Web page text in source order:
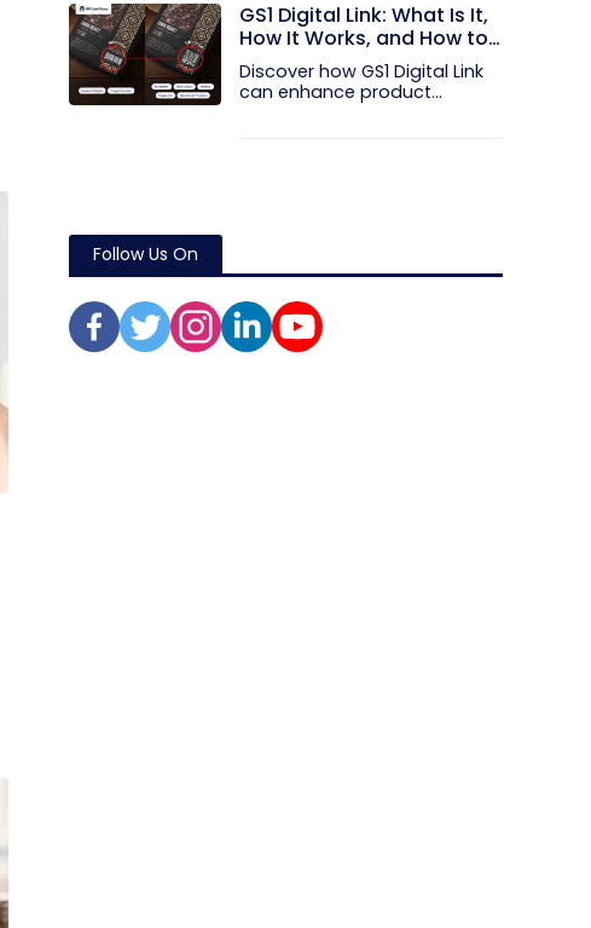
GS1 Digital Link: What Is It,
How It Works, and How to
Get Started
Discover how GS1 Digital Link
can enhance product...
Follow Us On